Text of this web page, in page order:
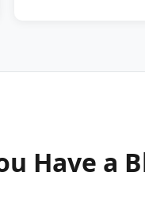
Have a